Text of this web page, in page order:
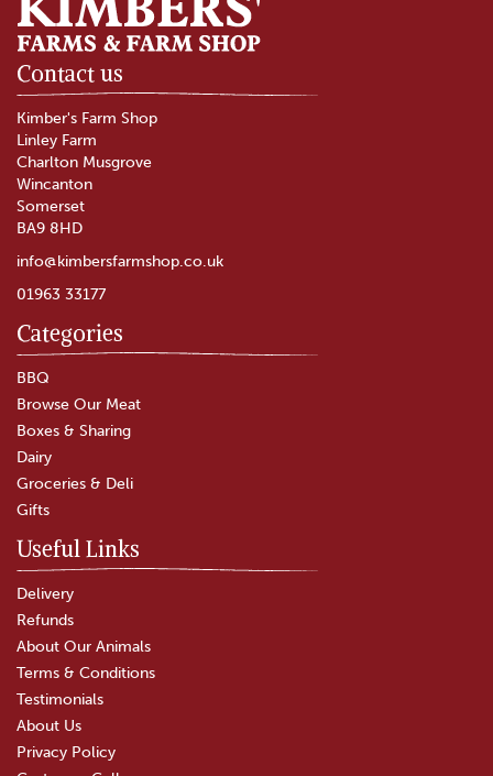
Contact us
Kimber's Farm Shop
Linley Farm
Charlton Musgrove
Wincanton
Somerset
BA9 8HD
info@kimbersfarmshop.co.uk
01963 33177
Categories
BBQ
Browse Our Meat
Boxes & Sharing
Dairy
Groceries & Deli
Gifts
Useful Links
Delivery
Refunds
About Our Animals
Terms & Conditions
Testimonials
About Us
Privacy Policy